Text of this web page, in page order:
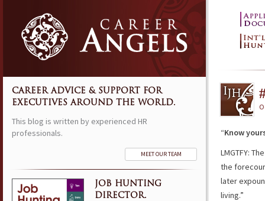
“Know
LMGTFY:
the
later
living.”
CAREER ADVICE & SUPPORT FOR
EXECUTIVES AROUND THE WORLD.
This blog is written by experienced HR
professionals.
MEET OUR TEAM
JOB HUNTING
DIRECTOR.